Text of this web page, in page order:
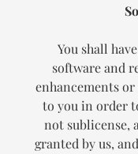
You shall
software and
enhancements
to you in order
not sublicense,
granted by us,